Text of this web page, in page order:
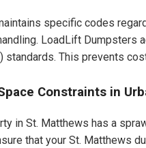
specific codes
LoadLift Dumpsters
standards. This prevents
Constraints in
in St. Matthews has a
that your St. Matthews